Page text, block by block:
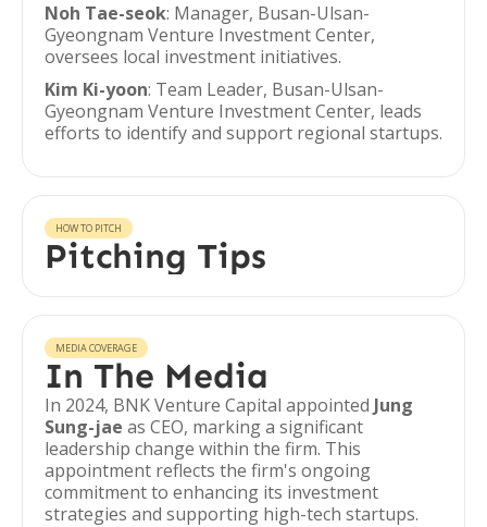
Noh Tae-seok: Manager, Busan-Ulsan-
Gyeongnam Venture Investment Center,
oversees local investment initiatives.
Kim Ki-yoon: Team Leader, Busan-Ulsan-
Gyeongnam Venture Investment Center, leads
efforts to identify and support regional startups.
HOW TO PITCH
Pitching Tips
MEDIA COVERAGE
In The Media
In 2024, BNK Venture Capital appointed Jung
Sung-jae as CEO, marking a significant
leadership change within the firm. This
appointment reflects the firm's ongoing
commitment to enhancing its investment
strategies and supporting high-tech startups.